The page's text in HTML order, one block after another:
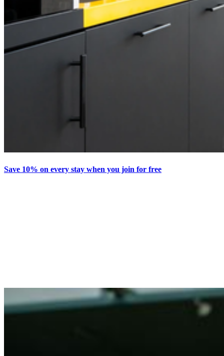
Save 10% on every stay when you join for free